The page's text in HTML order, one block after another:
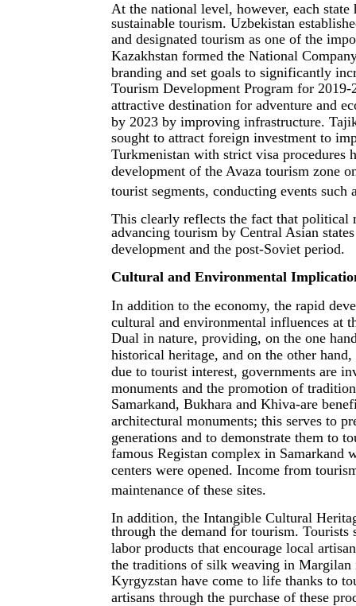
At the national level, however, each
sustainable tourism. Uzbekistan
and designated tourism as one of the
Kazakhstan formed the National
branding and set goals to significantly
Tourism Development Program for
attractive destination for adventure and
by 2023 by improving infrastructure.
sought to attract foreign investment to
Turkmenistan with strict visa procedures
development of the Avaza tourism zone
tourist segments, conducting events
This clearly reflects the fact that political
advancing tourism by Central Asian
development and the post-Soviet period.
Cultural and Environmental
In addition to the economy, the rapid
cultural and environmental influences at
Dual in nature, providing, on the one
historical heritage, and on the other
due to tourist interest, governments are
monuments and the promotion of
Samarkand, Bukhara and Khiva-are
architectural monuments; this serves to
generations and to demonstrate them to
famous Registan complex in Samarkand
centers were opened. Income from
maintenance of these sites.
In addition, the Intangible Cultural
through the demand for tourism. Tourists
labor products that encourage local
the traditions of silk weaving in
Kyrgyzstan have come to life thanks to
artisans through the purchase of these